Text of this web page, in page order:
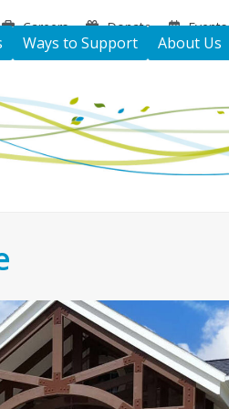
Careers Donate Events
Ways to Support About Us